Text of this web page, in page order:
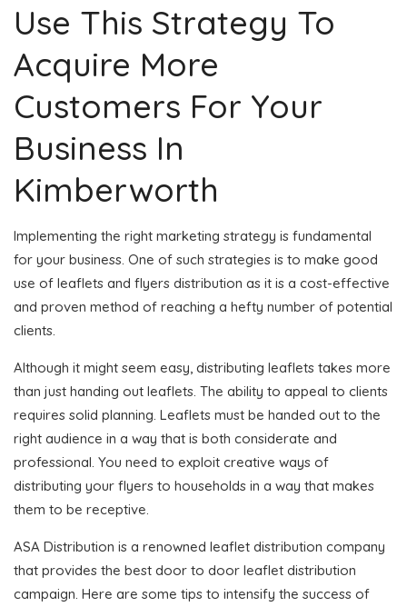
Use This Strategy To
Acquire More
Customers For Your
Business In
Kimberworth
Implementing the right marketing strategy is fundamental
for your business. One of such strategies is to make good
use of leaflets and flyers distribution as it is a cost-effective
and proven method of reaching a hefty number of potential
clients.
Although it might seem easy, distributing leaflets takes more
than just handing out leaflets. The ability to appeal to clients
requires solid planning. Leaflets must be handed out to the
right audience in a way that is both considerate and
professional. You need to exploit creative ways of
distributing your flyers to households in a way that makes
them to be receptive.
ASA Distribution is a renowned leaflet distribution company
that provides the best door to door leaflet distribution
campaign. Here are some tips to intensify the success of